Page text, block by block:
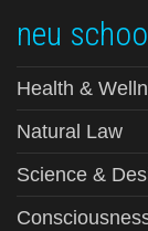
neu
Health &
Natural Law
Science &